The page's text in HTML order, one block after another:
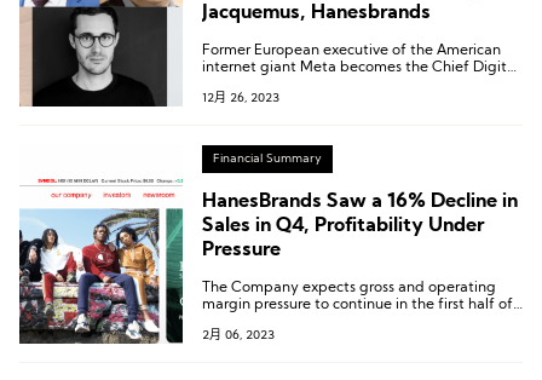
Jacquemus, Hanesbrands
Former European executive of the American
internet giant Meta becomes the Chief Digital
take on the role of Chief Design Officer for the
12月 26, 2023
Financial Summary
HanesBrands Saw a 16% Decline in
Sales in Q4, Profitability Under
Pressure
The Company expects gross and operating
margin pressure to continue in the first half of
higher-cost inventory.
2月 06, 2023